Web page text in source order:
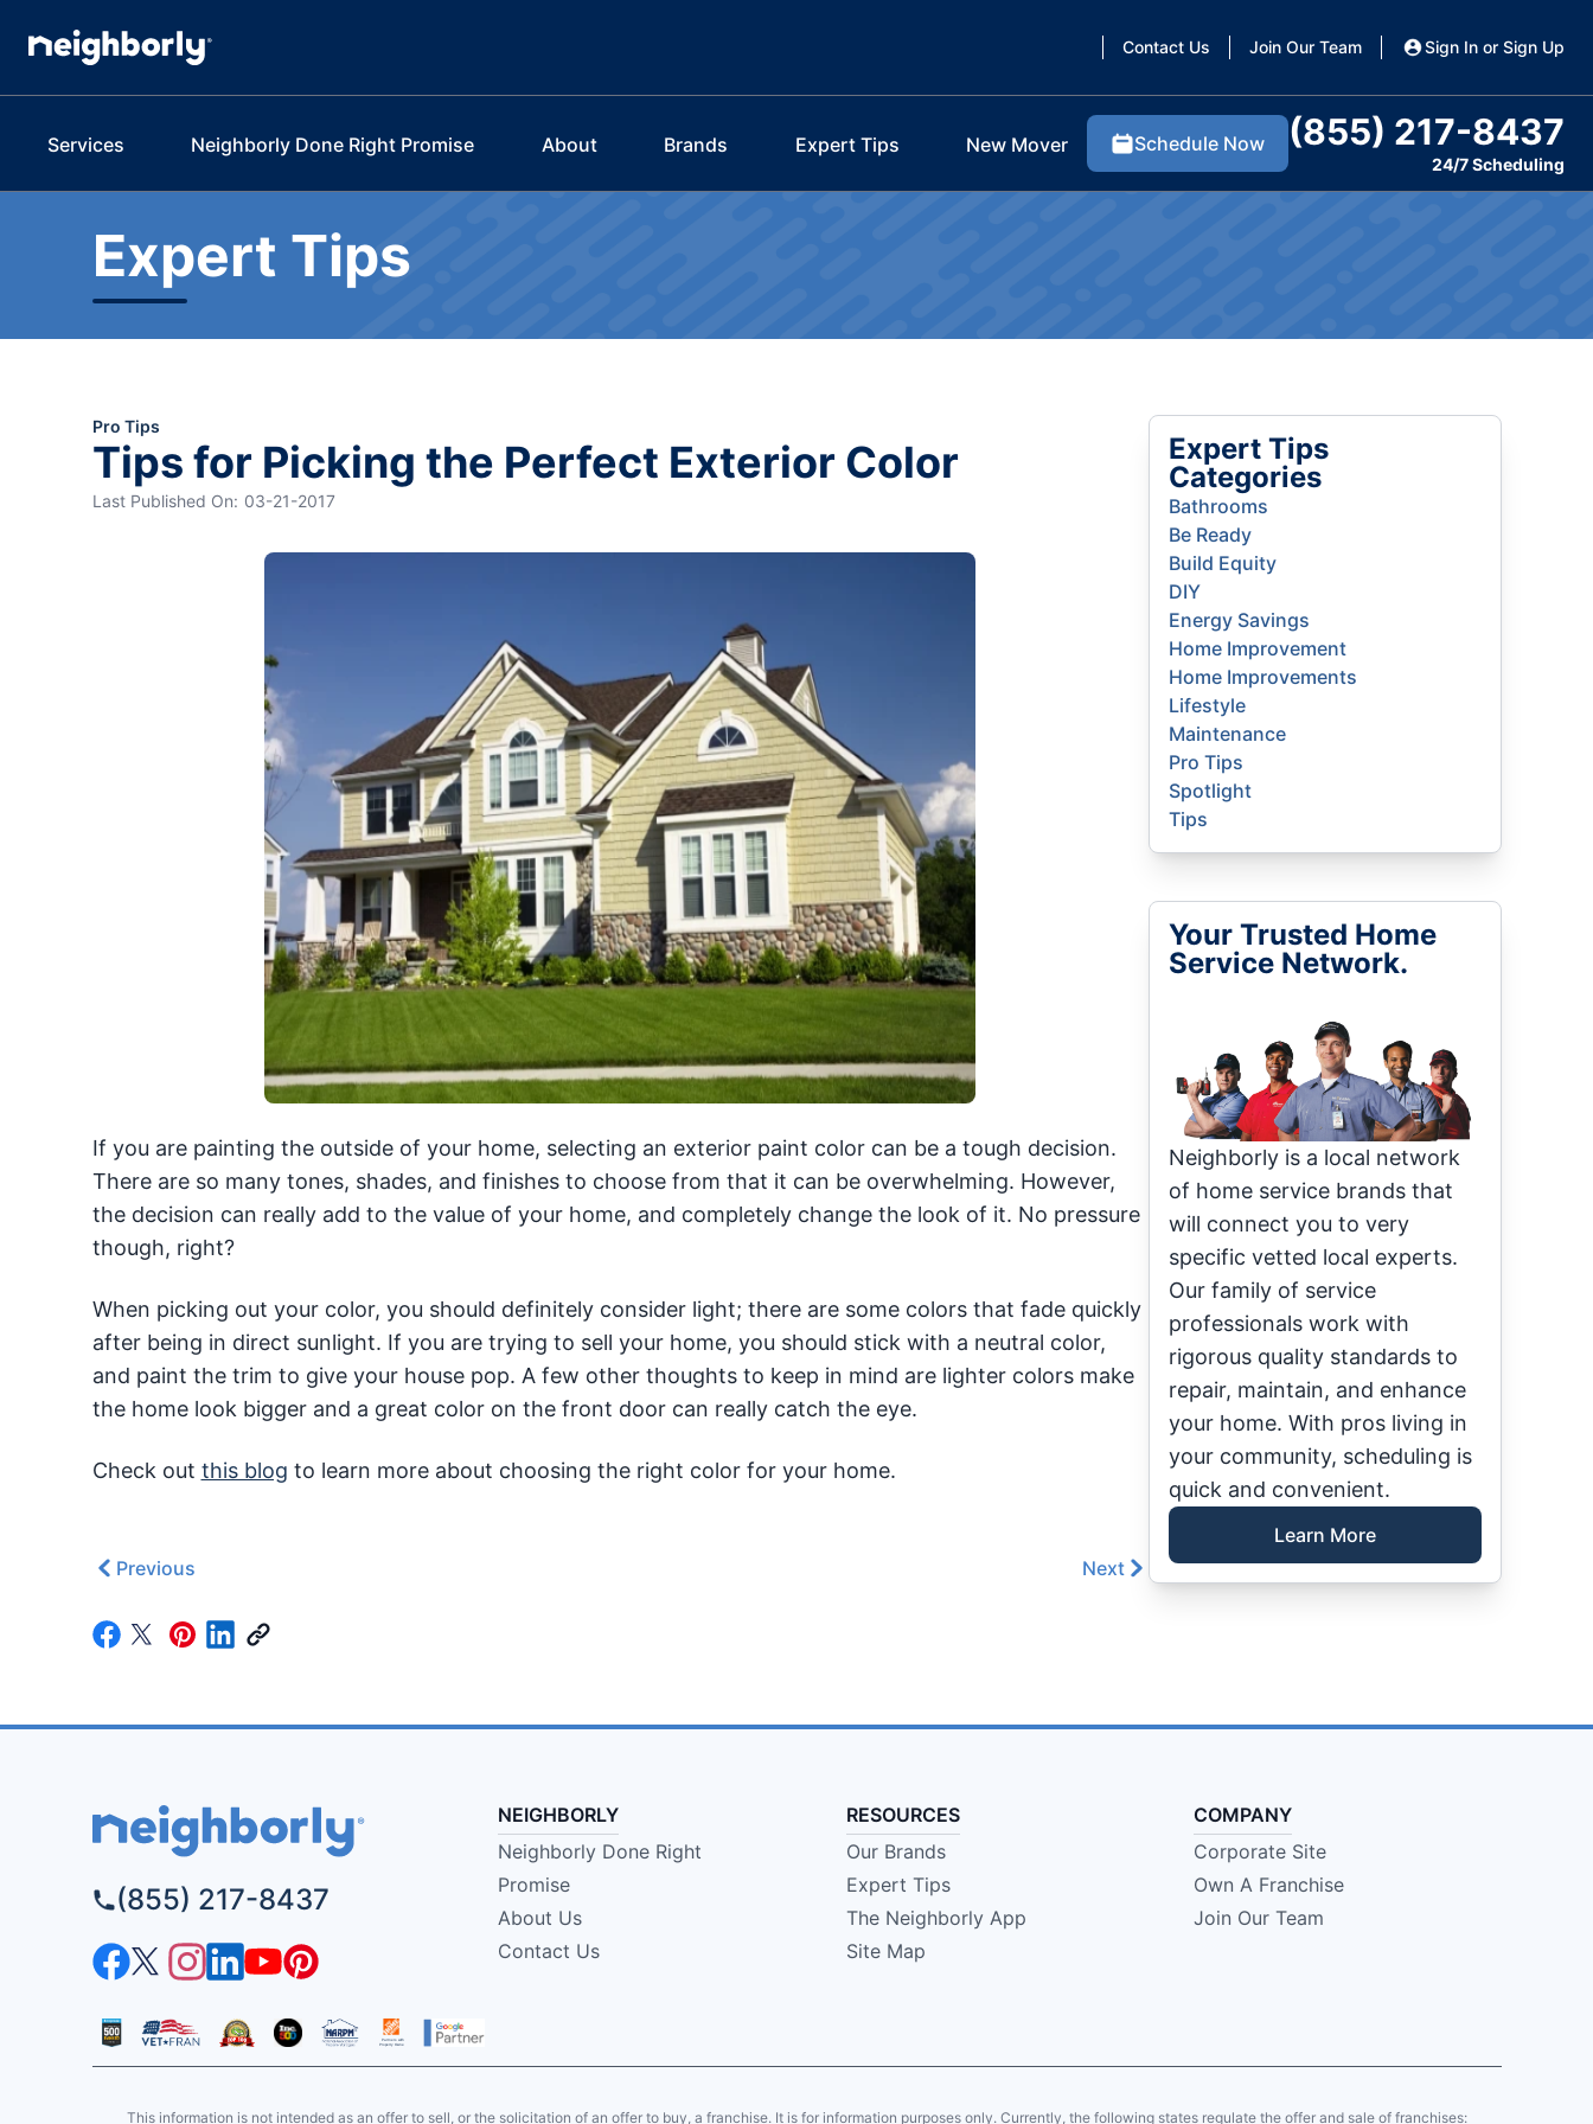
Contact Us Join Our Team Sign In or Sign Up
Services Neighborly Done Right Promise About Brands Expert Tips New Mover Schedule Now (855) 217-8437
24/7 Scheduling
Expert Tips
Pro Tips
Tips for Picking the Perfect Exterior Color
Last Published On: 03-21-2017
If you are painting the outside of your home, selecting an exterior paint color can be a tough decision.
There are so many tones, shades, and finishes to choose from that it can be overwhelming. However,
the decision can really add to the value of your home, and completely change the look of it. No pressure
though, right?
When picking out your color, you should definitely consider light; there are some colors that fade quickly
after being in direct sunlight. If you are trying to sell your home, you should stick with a neutral color,
and paint the trim to give your house pop. A few other thoughts to keep in mind are lighter colors make
the home look bigger and a great color on the front door can really catch the eye.
Check out this blog to learn more about choosing the right color for your home.
Previous Next
Expert Tips
Categories
Bathrooms
Be Ready
Build Equity
DIY
Energy Savings
Home Improvement
Home Improvements
Lifestyle
Maintenance
Pro Tips
Spotlight
Tips
Your Trusted Home
Service Network.
Neighborly is a local network
of home service brands that
will connect you to very
specific vetted local experts.
Our family of service
professionals work with
rigorous quality standards to
repair, maintain, and enhance
your home. With pros living in
your community, scheduling is
quick and convenient.
Learn More
(855) 217-8437
NEIGHBORLY
Neighborly Done Right
Promise
About Us
Contact Us
RESOURCES
Our Brands
Expert Tips
The Neighborly App
Site Map
COMPANY
Corporate Site
Own A Franchise
Join Our Team
This information is not intended as an offer to sell, or the solicitation of an offer to buy, a franchise. It is for information purposes only. Currently, the following states regulate the offer and sale of franchises: